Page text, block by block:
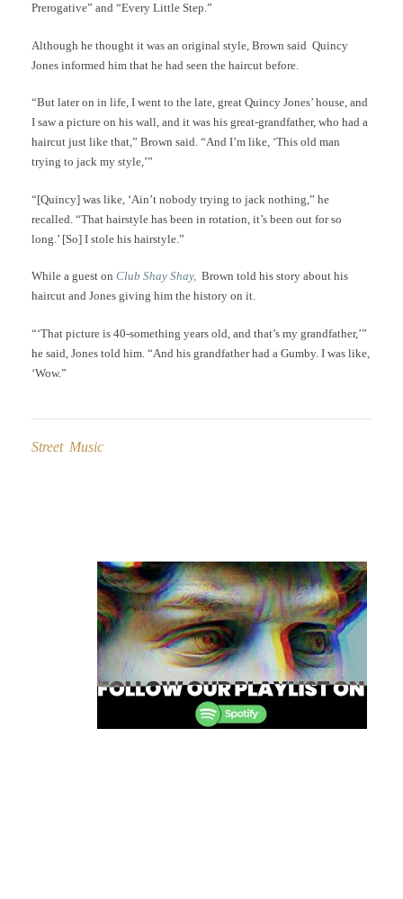
Prerogative” and “Every Little Step.”
Although he thought it was an original style, Brown said Quincy
Jones informed him that he had seen the haircut before.
“But later on in life, I went to the late, great Quincy Jones’ house, and
I saw a picture on his wall, and it was his great-grandfather, who had a
haircut just like that,” Brown said. “And I’m like, ‘This old man
trying to jack my style,’”
“[Quincy] was like, ‘Ain’t nobody trying to jack nothing,” he
recalled. “That hairstyle has been in rotation, it’s been out for so
long.’ [So] I stole his hairstyle.”
While a guest on Club Shay Shay, Brown told his story about his
haircut and Jones giving him the history on it.
“‘That picture is 40-something years old, and that’s my grandfather,’”
he said, Jones told him. “And his grandfather had a Gumby. I was like,
‘Wow.”
Street Music
navigation